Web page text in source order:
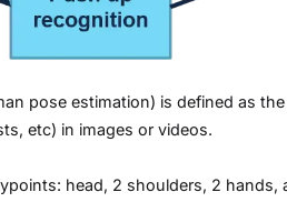
pose estimation) is defined as
etc) in images or videos.
head, 2 shoulders, 2